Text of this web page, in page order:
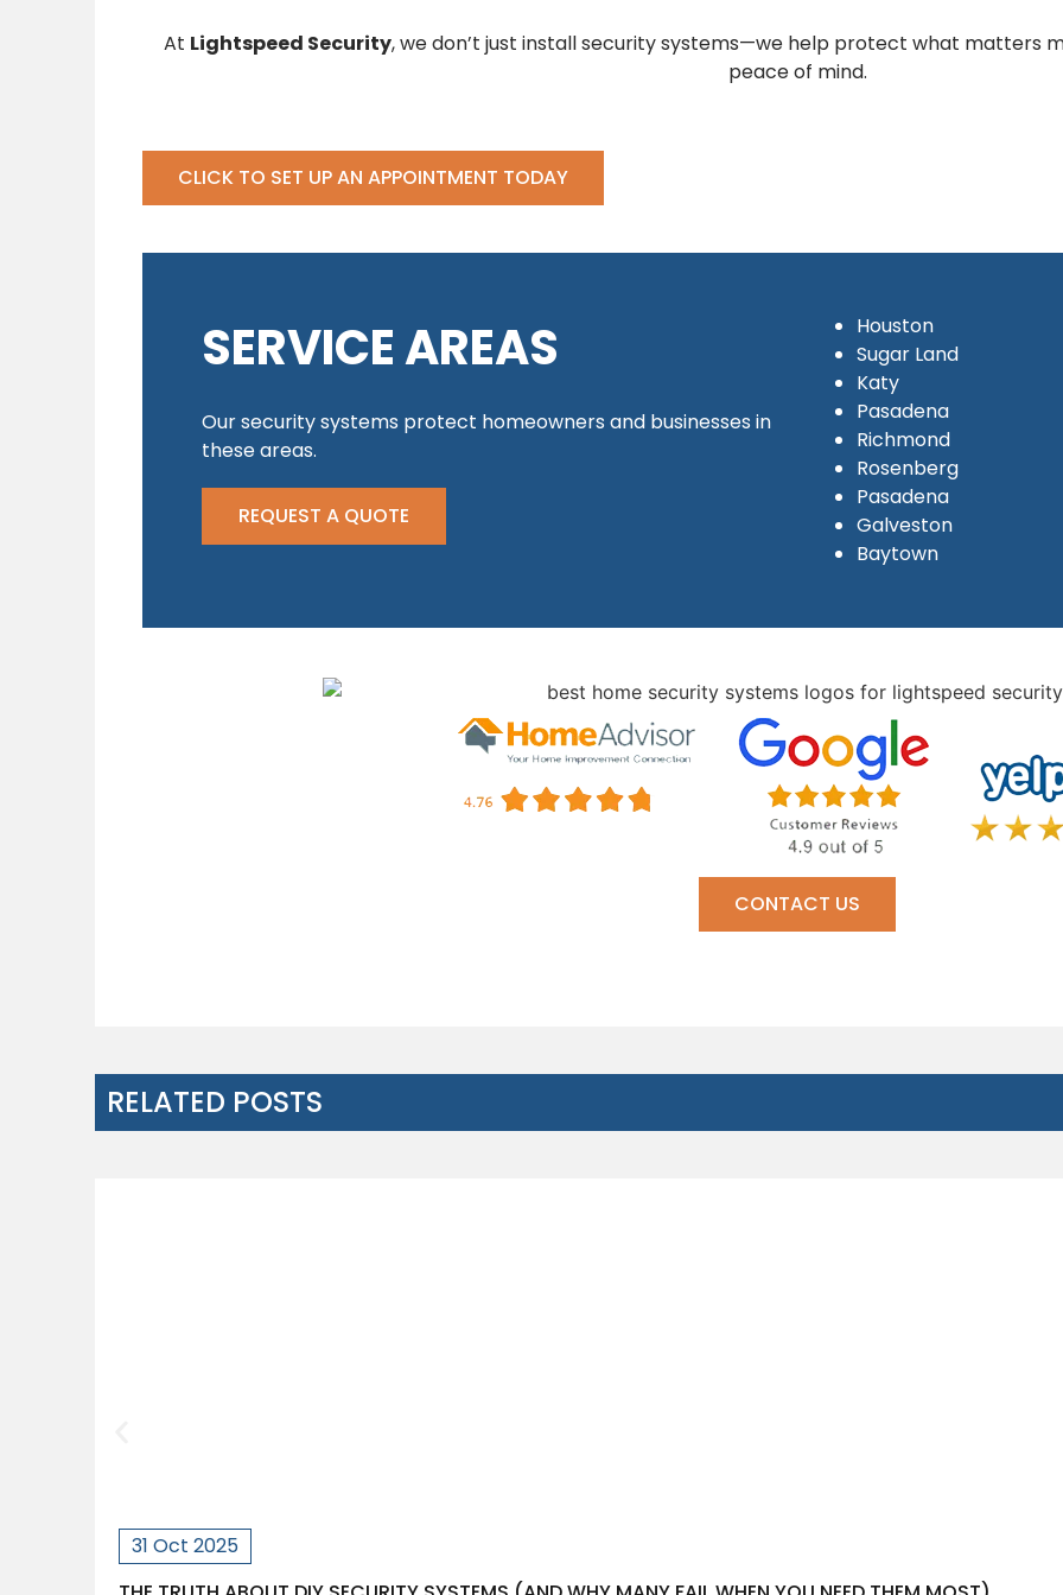
At Lightspeed Security, we don’t just install security systems—we help protect what matters
peace of mind.
CLICK TO SET UP AN APPOINTMENT TODAY
SERVICE AREAS
Our security systems protect homeowners and businesses in
these areas.
REQUEST A QUOTE
Houston
Sugar Land
Katy
Pasadena
Richmond
Rosenberg
Pasadena
Galveston
Baytown
CONTACT US
RELATED POSTS
31 Oct 2025